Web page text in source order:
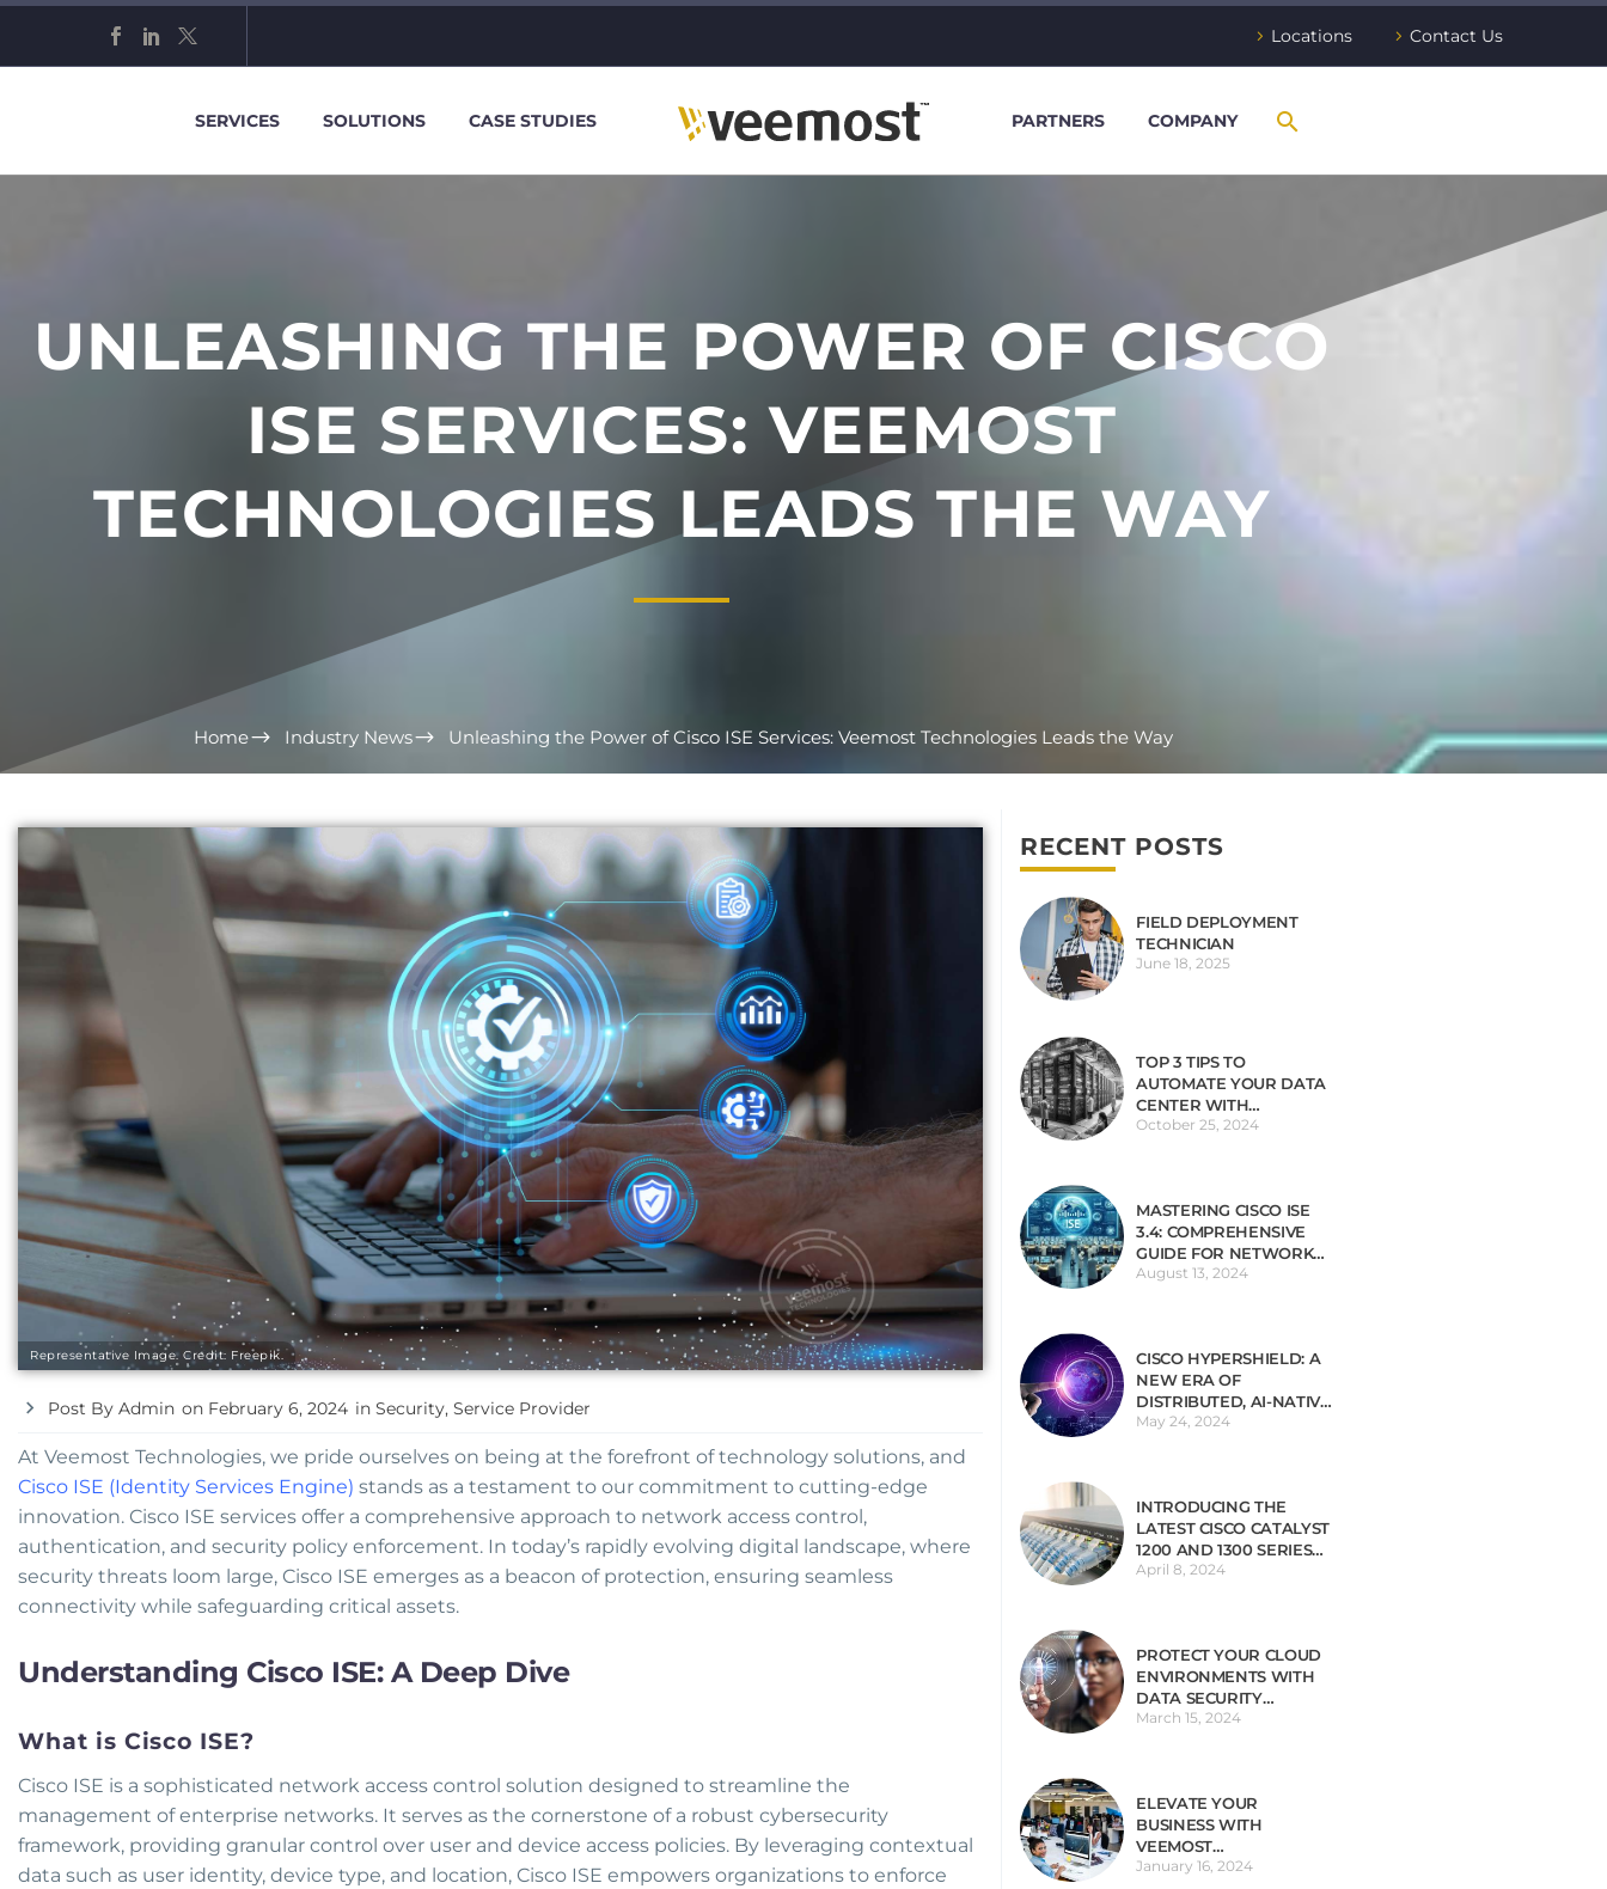
Locations Contact Us
SERVICES SOLUTIONS CASE STUDIES PARTNERS COMPANY
UNLEASHING THE POWER OF CISCO
ISE SERVICES: VEEMOST
TECHNOLOGIES LEADS THE WAY
Home Industry News Unleashing the Power of Cisco ISE Services: Veemost Technologies Leads the Way
Representative Image. Credit: Freepik.
Post By Admin on February 6, 2024 in Security, Service Provider
At Veemost Technologies, we pride ourselves on being at the forefront of technology solutions, and
Cisco ISE (Identity Services Engine) stands as a testament to our commitment to cutting-edge
innovation. Cisco ISE services offer a comprehensive approach to network access control,
authentication, and security policy enforcement. In today’s rapidly evolving digital landscape, where
security threats loom large, Cisco ISE emerges as a beacon of protection, ensuring seamless
connectivity while safeguarding critical assets.
Understanding Cisco ISE: A Deep Dive
What is Cisco ISE?
Cisco ISE is a sophisticated network access control solution designed to streamline the
management of enterprise networks. It serves as the cornerstone of a robust cybersecurity
framework, providing granular control over user and device access policies. By leveraging contextual
data such as user identity, device type, and location, Cisco ISE empowers organizations to enforce
RECENT POSTS
FIELD DEPLOYMENT
TECHNICIAN
June 18, 2025
TOP 3 TIPS TO
AUTOMATE YOUR DATA
CENTER WITH
INFRASTRUCTURE AS
October 25, 2024
MASTERING CISCO ISE
3.4: COMPREHENSIVE
GUIDE FOR NETWORK
SECURITY
August 13, 2024
CISCO HYPERSHIELD: A
NEW ERA OF
DISTRIBUTED, AI-NATIVE
SECURITY
May 24, 2024
INTRODUCING THE
LATEST CISCO CATALYST
1200 AND 1300 SERIES
SWITCHES TAILORED
April 8, 2024
PROTECT YOUR CLOUD
ENVIRONMENTS WITH
DATA SECURITY
OBSERVABILITY
March 15, 2024
ELEVATE YOUR
BUSINESS WITH
VEEMOST
TECHNOLOGIES
January 16, 2024